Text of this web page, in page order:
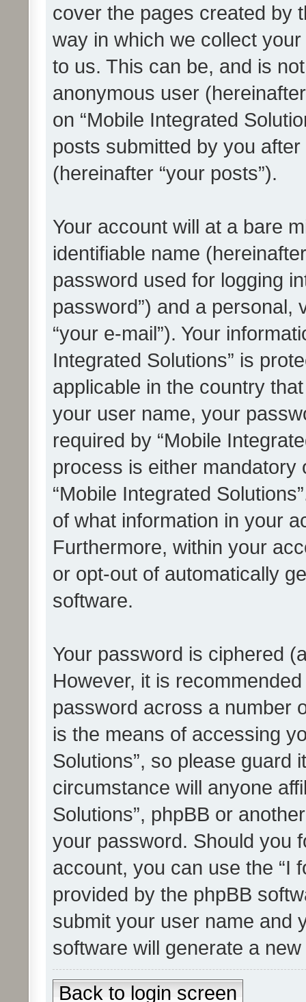
cover the pages created by
way in which we collect
to us. This can be, and is
anonymous user
on “Mobile Integrated
posts submitted by you
(hereinafter “your posts”).
Your account will at a bare
identifiable name
password used for logging
password”) and a personal,
“your e-mail”). Your
Integrated Solutions” is
applicable in the country
your user name, your
required by “Mobile
process is either mandatory
“Mobile Integrated
of what information in your
Furthermore, within your
or opt-out of automatically
software.
Your password is ciphered
However, it is
password across a number
is the means of accessing
Solutions”, so please guard
circumstance will anyone
Solutions”, phpBB or
your password. Should you
account, you can use the “I
provided by the phpBB
submit your user name and
software will generate a
Back to login screen